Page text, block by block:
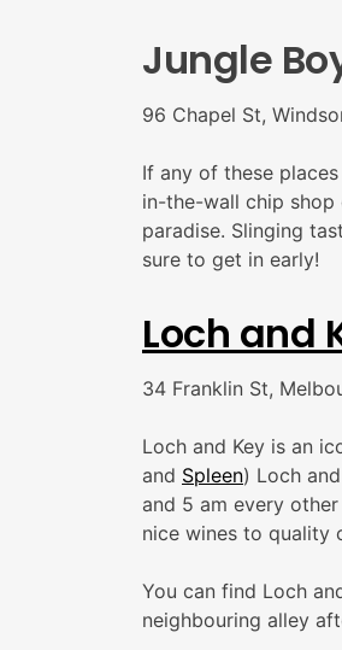
Jungle
96 Chapel St,
If any of these
in-the-wall chip shop
paradise. Slinging
sure to get in early!
Loch and
34 Franklin St,
Loch and Key is an
and Spleen) Loch
and 5 am every
nice wines to quality
You can find Loch
neighbouring alley